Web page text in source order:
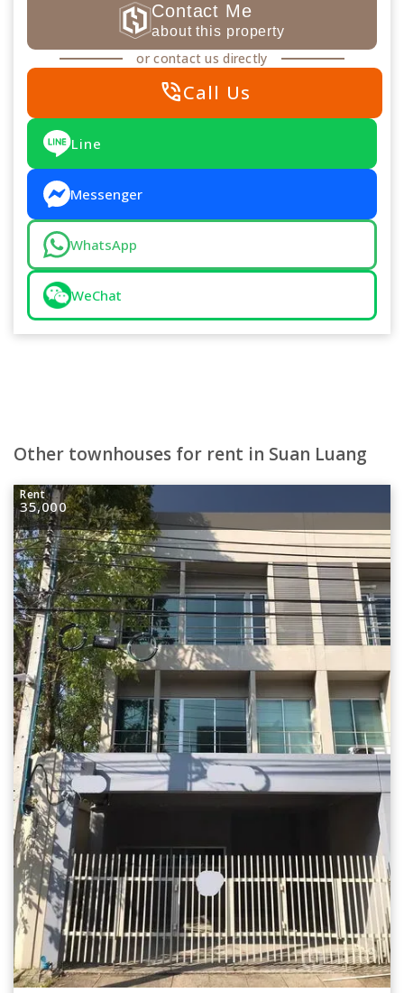
Contact Me
about this property
or contact us directly
phone_in_talkCall Us
Line
Messenger
WhatsApp
WeChat
Other townhouses for rent in Suan Luang
Rent
35,000